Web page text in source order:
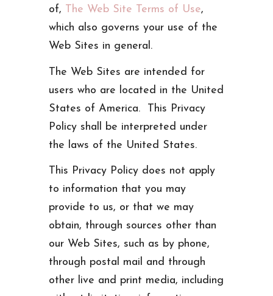
of, The Web Site Terms of Use,
which also governs your use of the
Web Sites in general.
The Web Sites are intended for
users who are located in the United
States of America. This Privacy
Policy shall be interpreted under
the laws of the United States.
This Privacy Policy does not apply
to information that you may
provide to us, or that we may
obtain, through sources other than
our Web Sites, such as by phone,
through postal mail and through
other live and print media, including